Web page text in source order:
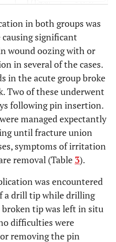
1 (1.4%) 0 (0%)
1 (1.4%) 0 (0%)
1 (1.4%) 0 (0%)
1 (1.4%) 0 (0%)
0 (0%)
in both groups was
significant
wound oozing with or
in several of the cases.
in the acute group broke
Two of these underwent
following pin insertion.
managed expectantly
until fracture union
symptoms of irritation
removal (Table 3).
was encountered
a drill tip while drilling
tip was left in situ
difficulties were
removing the pin